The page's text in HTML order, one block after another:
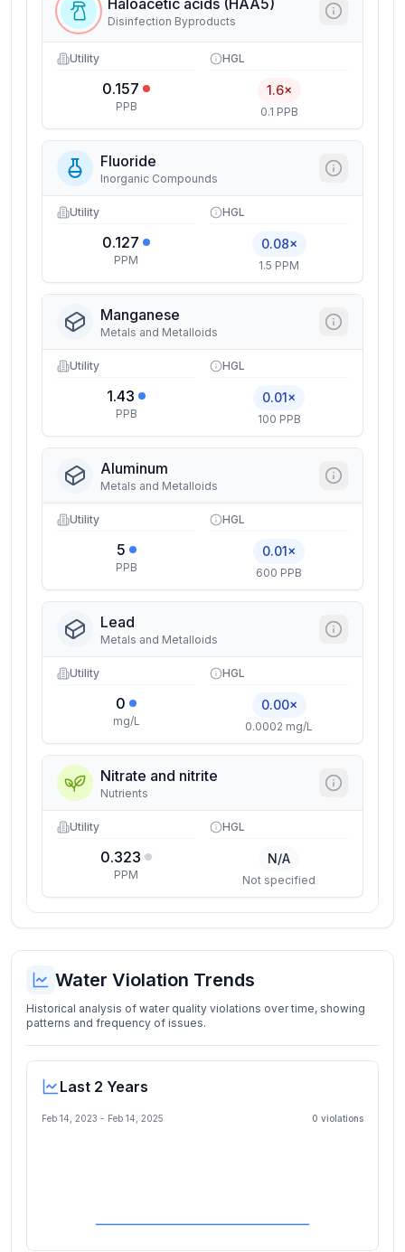
Haloacetic acids (HAA5)
Disinfection Byproducts
Utility
0.157
PPB
HGL
1.6×
0.1 PPB
Fluoride
Inorganic Compounds
Utility
0.127
PPM
HGL
0.08×
1.5 PPM
Manganese
Metals and Metalloids
Utility
1.43
PPB
HGL
0.01×
100 PPB
Aluminum
Metals and Metalloids
Utility
5
PPB
HGL
0.01×
600 PPB
Lead
Metals and Metalloids
Utility
0
mg/L
HGL
0.00×
0.0002 mg/L
Nitrate and nitrite
Nutrients
Utility
0.323
PPM
HGL
N/A
Not specified
Water Violation Trends
Historical analysis of water quality violations over time, showing
patterns and frequency of issues.
Last 2 Years
Feb 14, 2023 - Feb 14, 2025 0 violations